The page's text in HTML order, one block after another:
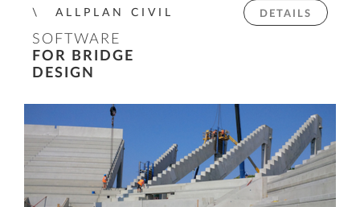
DETAILS
ALLPLAN CIVIL
SOFTWARE
FOR BRIDGE
DESIGN